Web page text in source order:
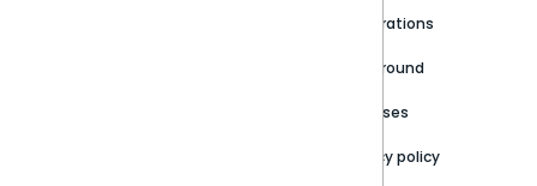
Integrations
Playground
Releases
Privacy policy